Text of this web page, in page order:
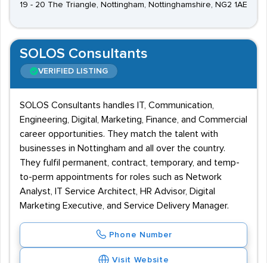
19 - 20 The Triangle, Nottingham, Nottinghamshire, NG2 1AE
SOLOS Consultants
VERIFIED LISTING
SOLOS Consultants handles IT, Communication,
Engineering, Digital, Marketing, Finance, and Commercial
career opportunities. They match the talent with
businesses in Nottingham and all over the country.
They fulfil permanent, contract, temporary, and temp-
to-perm appointments for roles such as Network
Analyst, IT Service Architect, HR Advisor, Digital
Marketing Executive, and Service Delivery Manager.
Phone Number
Visit Website